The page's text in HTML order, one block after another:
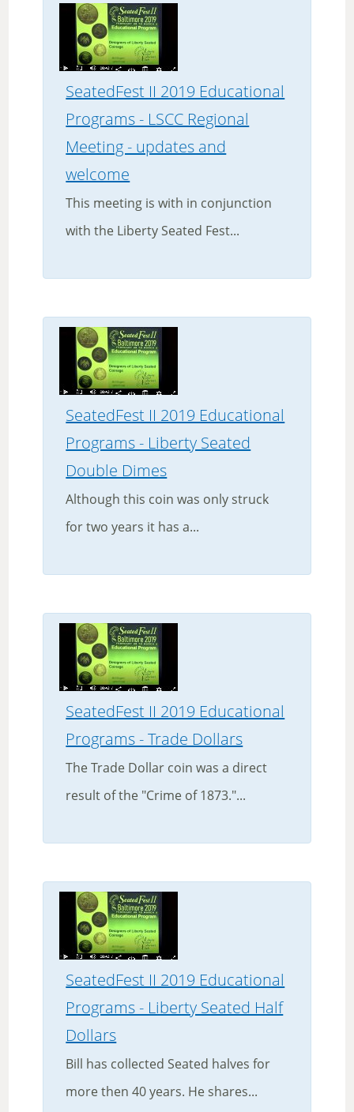
SeatedFest II 2019 Educational
Programs - LSCC Regional
Meeting - updates and
welcome
This meeting is with in conjunction
with the Liberty Seated Fest...
SeatedFest II 2019 Educational
Programs - Liberty Seated
Double Dimes
Although this coin was only struck
for two years it has a...
SeatedFest II 2019 Educational
Programs - Trade Dollars
The Trade Dollar coin was a direct
result of the "Crime of 1873."...
SeatedFest II 2019 Educational
Programs - Liberty Seated Half
Dollars
Bill has collected Seated halves for
more then 40 years. He shares...